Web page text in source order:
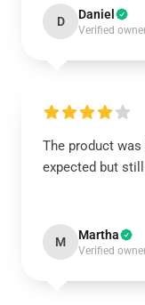
D Daniel
Verified
The product
expected but
M Martha
Verified